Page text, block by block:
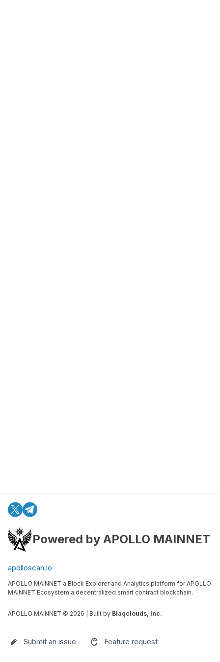
Powered by APOLLO MAINNET
apolloscan.io
APOLLO MAINNET a Block Explorer and Analytics platform for APOLLO
MAINNET Ecosystem a decentralized smart contract blockchain.
APOLLO MAINNET © 2026 | Built by Blaqclouds, Inc.
Submit an issue Feature request